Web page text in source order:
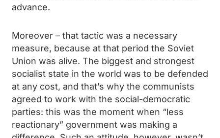
advance.
Moreover – that tactic was a necessary
measure, because at that period the Soviet
Union was alive. The biggest and strongest
socialist state in the world was to be defended
at any cost, and that’s why the communists
agreed to work with the social-democratic
parties: this was the moment when “less
reactionary” government was making a